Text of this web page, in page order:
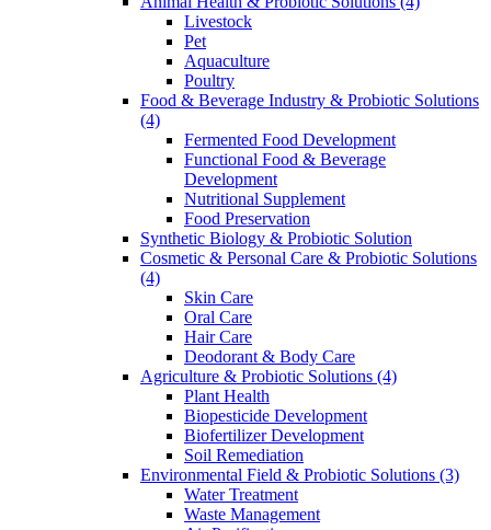
Livestock
Pet
Aquaculture
Poultry
Food & Beverage Industry & Probiotic Solutions
(4)
Fermented Food Development
Functional Food & Beverage
Development
Nutritional Supplement
Food Preservation
Synthetic Biology & Probiotic Solution
Cosmetic & Personal Care & Probiotic Solutions
(4)
Skin Care
Oral Care
Hair Care
Deodorant & Body Care
Agriculture & Probiotic Solutions (4)
Plant Health
Biopesticide Development
Biofertilizer Development
Soil Remediation
Environmental Field & Probiotic Solutions (3)
Water Treatment
Waste Management